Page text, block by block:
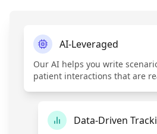
AI-Leveraged
Our AI helps you write
patient interactions that are
Data-Driven